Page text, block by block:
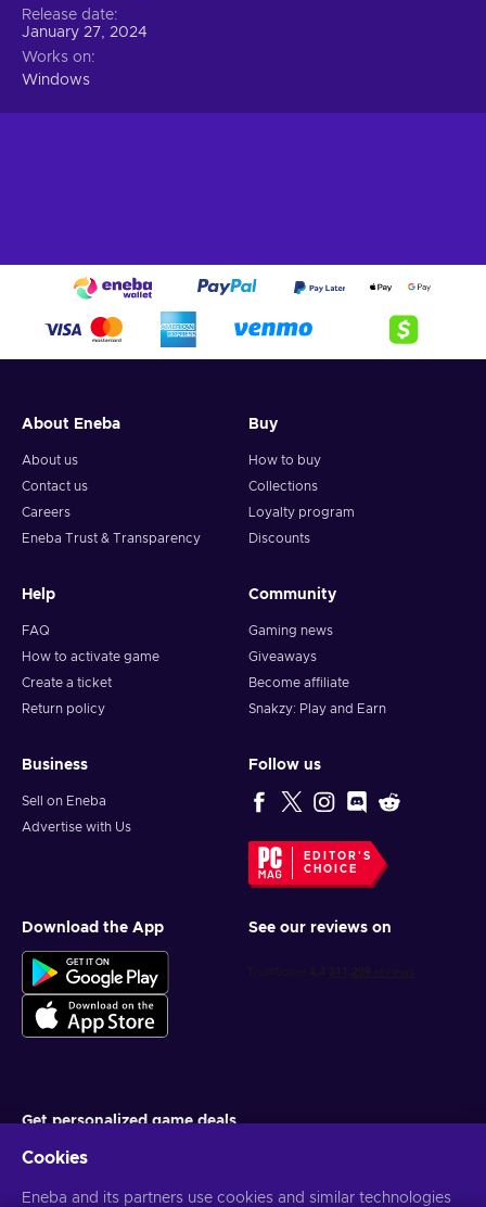
Release date
January 27, 2024
Works on
Windows
About Eneba
About us
Contact us
Careers
Eneba Trust & Transparency
Buy
How to buy
Collections
Loyalty program
Discounts
Help
FAQ
How to activate game
Create a ticket
Return policy
Community
Gaming news
Giveaways
Become affiliate
Snakzy: Play and Earn
Business
Sell on Eneba
Advertise with Us
Follow us
EDITOR'S
CHOICE
Download the App See our reviews on
Get personalized game deals
You can unsubscribe at any time. VisitPrivacy notice for more
Cookies
Eneba and its partners use cookies and similar technologies